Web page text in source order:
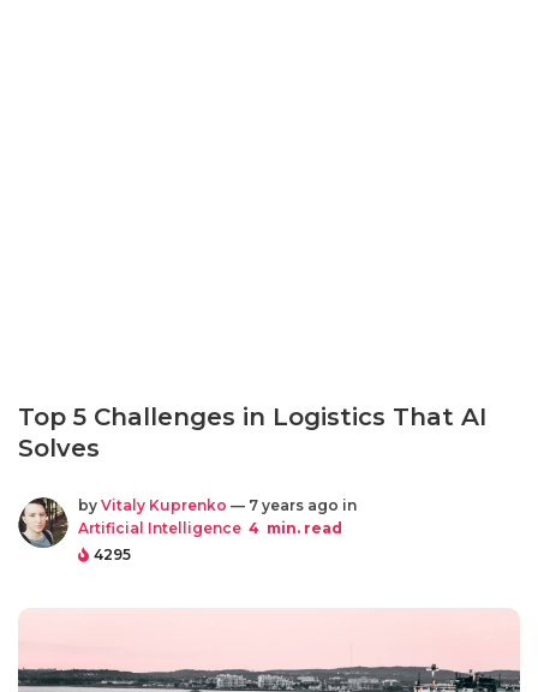
Top 5 Challenges in Logistics That AI
Solves
by Vitaly Kuprenko — 7 years ago in
Artificial Intelligence 4 min. read
4295